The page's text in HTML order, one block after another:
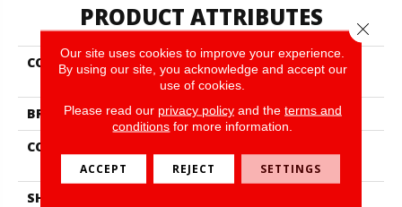
PRODUCT ATTRIBUTES
COLLECTION
Resilient Commercial Silva
Valley 20
BRAND
Philadelphia Commercial
CONSTRUCTION
Vinyl Tile
SHAPE
Our site uses cookies to improve your experience.
By using our site, you acknowledge and accept our
use of cookies.
Please read our privacy policyand the terms and
conditions for more information.
ACCEPT REJECT SETTINGS
Close